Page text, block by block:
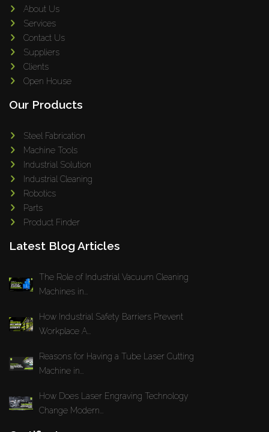
About Us
Services
Contact Us
Suppliers
Clients
Open House
Our Products
Steel Fabrication
Machine Tools
Industrial Solution
Industrial Cleaning
Robotics
Parts
Product Finder
Latest Blog Articles
The Role of Industrial Vacuum Cleaning
Machines in...
How Industrial Safety Barriers Prevent
Workplace A...
Reasons for Having a Tube Laser Cutting
Machine in...
How Does Laser Engraving Technology
Change Modern...